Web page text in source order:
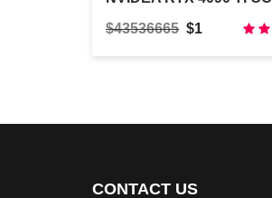
$43536665 $1
CONTACT US